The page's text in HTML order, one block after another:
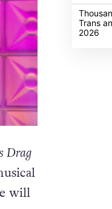
Drag
will
Trans
2026